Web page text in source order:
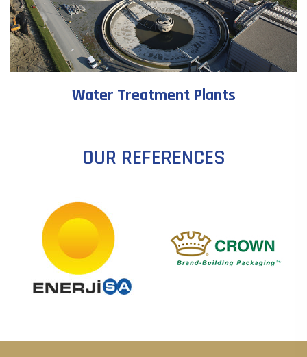
Water Treatment Plants
OUR REFERENCES